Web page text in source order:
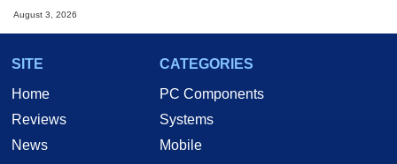
August 3, 2026
SITE
Home
Reviews
News
CATEGORIES
PC Components
Systems
Mobile